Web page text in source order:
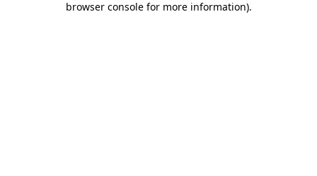
browser console for more information).